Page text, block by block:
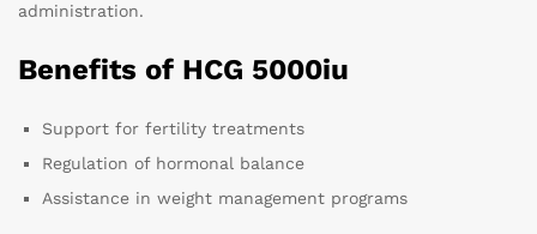
administration.
Benefits of HCG 5000iu
Support for fertility treatments
Regulation of hormonal balance
Assistance in weight management programs